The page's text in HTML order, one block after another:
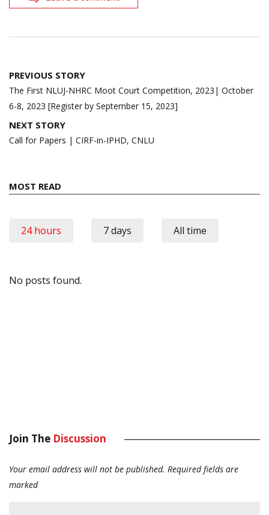
Post
navigation
PREVIOUS STORY
The First NLUJ-NHRC Moot Court Competition, 2023| October
6-8, 2023 [Register by September 15, 2023]
NEXT STORY
Call for Papers | CIRF-in-IPHD, CNLU
MOST READ
24 hours 7 days All time
No posts found.
Join The Discussion
Your email address will not be published. Required fields are
marked